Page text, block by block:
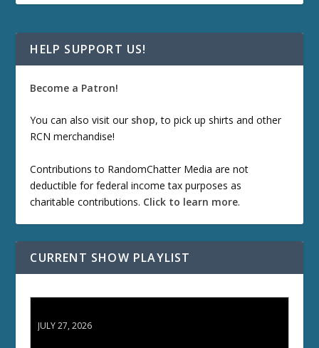
HELP SUPPORT US!
Become a Patron!
You can also visit our shop, to pick up shirts and other
RCN merchandise!
Contributions to RandomChatter Media are not
deductible for federal income tax purposes as
charitable contributions. Click to learn more.
CURRENT SHOW PLAYLIST
JULY 27, 2026